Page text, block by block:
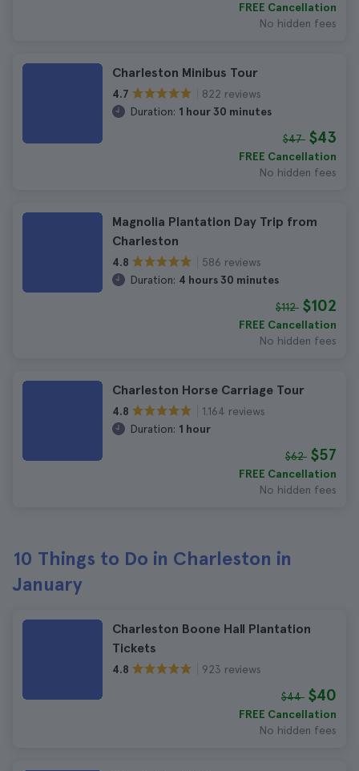
FREE Cancellation
No hidden fees
Charleston Minibus Tour
4.7
822 reviews
Duration: 1 hour 30 minutes
$47 $43
FREE Cancellation
No hidden fees
Magnolia Plantation Day Trip from
Charleston
4.8
586 reviews
Duration: 4 hours 30 minutes
$112 $102
FREE Cancellation
No hidden fees
Charleston Horse Carriage Tour
4.8
1.164 reviews
Duration: 1 hour
$62 $57
FREE Cancellation
No hidden fees
10 Things to Do in Charleston in
January
Charleston Boone Hall Plantation
Tickets
4.8 923 reviews
$44 $40
FREE Cancellation
No hidden fees